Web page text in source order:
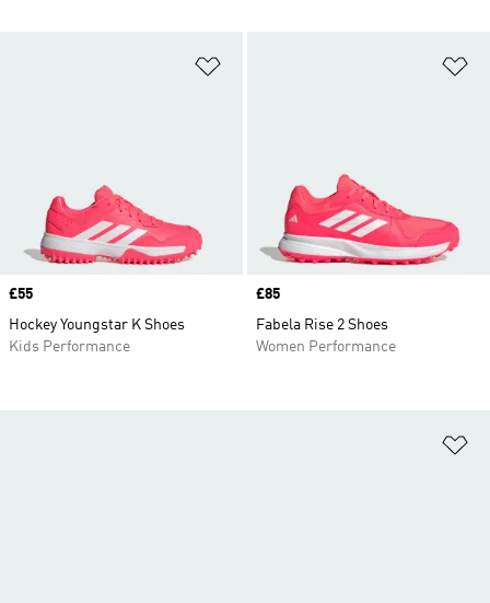
Price
£55
Hockey Youngstar K Shoes
Kids Performance
Price
£85
Fabela Rise 2 Shoes
Women Performance